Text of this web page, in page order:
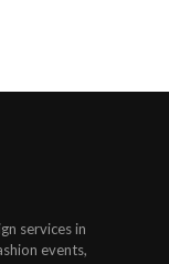
services in
events,